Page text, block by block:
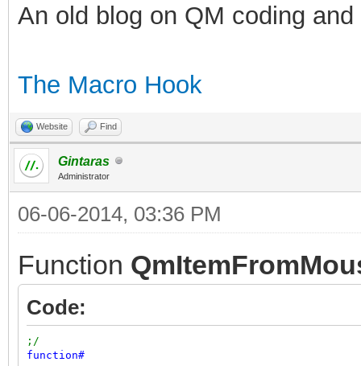
An old blog on QM coding
The Macro Hook
Website Find
Gintaras
Administrator
06-06-2014, 03:36 PM
Function
Code:
;/
function#